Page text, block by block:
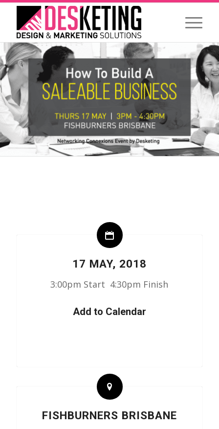
17 MAY, 2018
3:00pm Start 4:30pm Finish
Add to Calendar
FISHBURNERS BRISBANE